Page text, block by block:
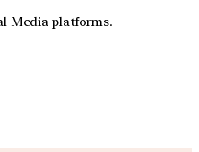
Media platforms.